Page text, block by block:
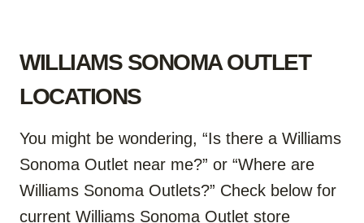
WILLIAMS SONOMA OUTLET
LOCATIONS
You might be wondering, “Is there a Williams
Sonoma Outlet near me?” or “Where are
Williams Sonoma Outlets?” Check below for
current Williams Sonoma Outlet store